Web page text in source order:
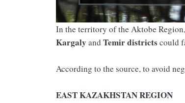
In the territory of the Aktobe
Kargaly and Temirdistrictscould
According to the source, to avoid
EAST KAZAKHSTAN REGION